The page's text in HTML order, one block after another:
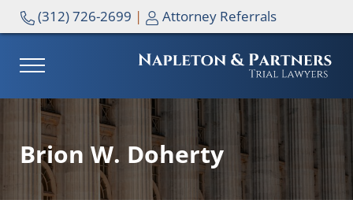
Skip to main content
Skip to header right navigation
Skip to site footer
(312) 726-2699 | Attorney Referrals
MENU
Brion W. Doherty